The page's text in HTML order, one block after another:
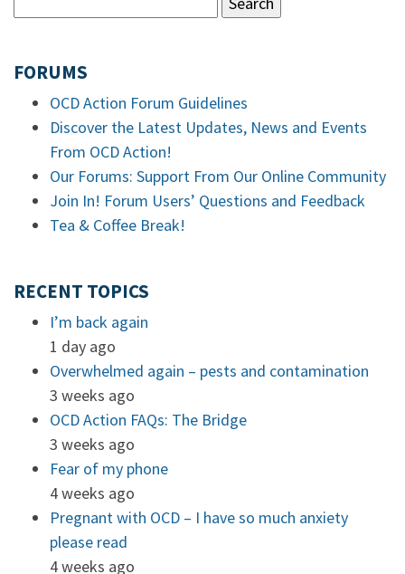
FORUMS
OCD Action Forum Guidelines
Discover the Latest Updates, News and Events
From OCD Action!
Our Forums: Support From Our Online Community
Join In! Forum Users’ Questions and Feedback
Tea & Coffee Break!
RECENT TOPICS
I’m back again
1 day ago
Overwhelmed again – pests and contamination
3 weeks ago
OCD Action FAQs: The Bridge
3 weeks ago
Fear of my phone
4 weeks ago
Pregnant with OCD – I have so much anxiety
please read
4 weeks ago